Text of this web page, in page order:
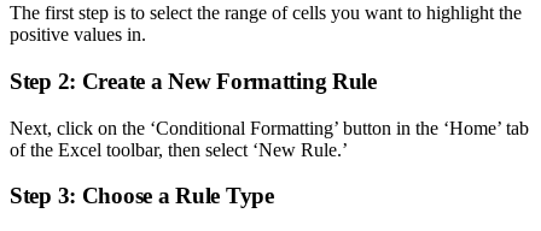
The first step is to select the range of cells you want to highlight the
positive values in.
Step 2: Create a New Formatting Rule
Next, click on the ‘Conditional Formatting’ button in the ‘Home’ tab
of the Excel toolbar, then select ‘New Rule.’
Step 3: Choose a Rule Type